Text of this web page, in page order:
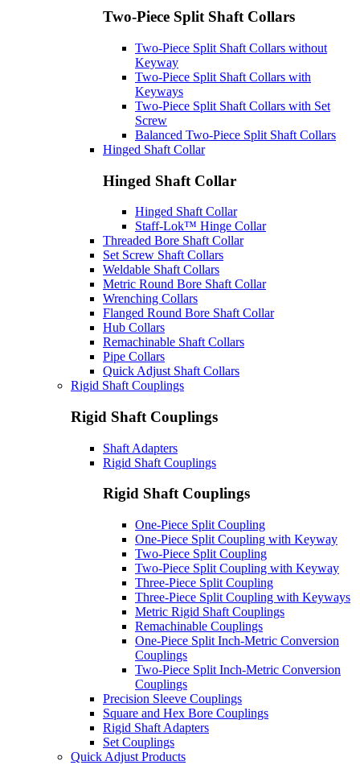
Two-Piece Split Shaft Collars
Two-Piece Split Shaft Collars without
Keyway
Two-Piece Split Shaft Collars with
Keyways
Two-Piece Split Shaft Collars with Set
Screw
Balanced Two-Piece Split Shaft Collars
Hinged Shaft Collar
Hinged Shaft Collar
Hinged Shaft Collar
Staff-Lok™ Hinge Collar
Threaded Bore Shaft Collar
Set Screw Shaft Collars
Weldable Shaft Collars
Metric Round Bore Shaft Collar
Wrenching Collars
Flanged Round Bore Shaft Collar
Hub Collars
Remachinable Shaft Collars
Pipe Collars
Quick Adjust Shaft Collars
Rigid Shaft Couplings
Rigid Shaft Couplings
Shaft Adapters
Rigid Shaft Couplings
Rigid Shaft Couplings
One-Piece Split Coupling
One-Piece Split Coupling with Keyway
Two-Piece Split Coupling
Two-Piece Split Coupling with Keyway
Three-Piece Split Coupling
Three-Piece Split Coupling with Keyways
Metric Rigid Shaft Couplings
Remachinable Couplings
One-Piece Split Inch-Metric Conversion
Couplings
Two-Piece Split Inch-Metric Conversion
Couplings
Precision Sleeve Couplings
Square and Hex Bore Couplings
Rigid Shaft Adapters
Set Couplings
Quick Adjust Products